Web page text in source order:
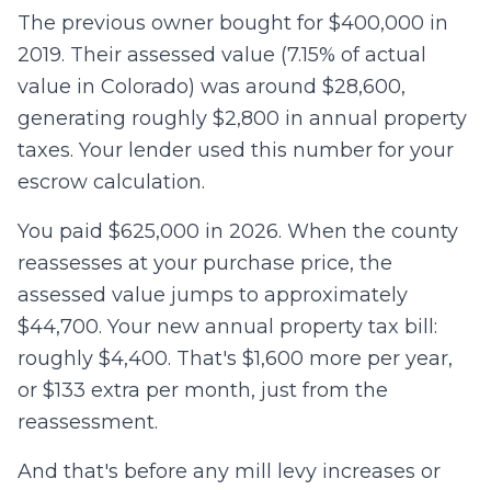
The previous owner bought for $400,000 in
2019. Their assessed value (7.15% of actual
value in Colorado) was around $28,600,
generating roughly $2,800 in annual property
taxes. Your lender used this number for your
escrow calculation.
You paid $625,000 in 2026. When the county
reassesses at your purchase price, the
assessed value jumps to approximately
$44,700. Your new annual property tax bill:
roughly $4,400. That's $1,600 more per year,
or $133 extra per month, just from the
reassessment.
And that's before any mill levy increases or